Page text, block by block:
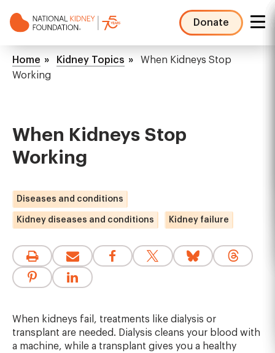
to
Donate
NKF
Mega
Menu
Breadcrumb
Home Kidney Topics
When Kidneys Stop
Working
When Kidneys Stop
Working
Diseases and conditions
Kidney diseases and conditions Kidney failure
When kidneys fail, treatments like dialysis or
transplant are needed. Dialysis cleans your blood with
a machine, while a transplant gives you a healthy